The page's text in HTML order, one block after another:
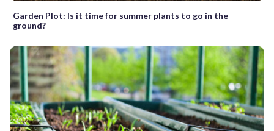
Garden Plot: Is it time for summer plants to go in the
ground?